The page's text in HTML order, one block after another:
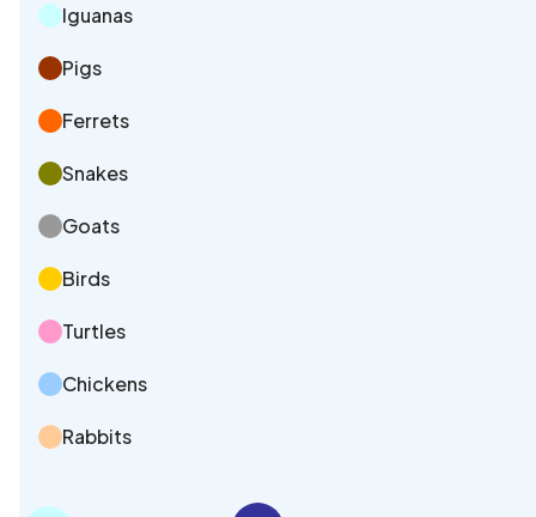
Iguanas
Pigs
Ferrets
Snakes
Goats
Birds
Turtles
Chickens
Rabbits